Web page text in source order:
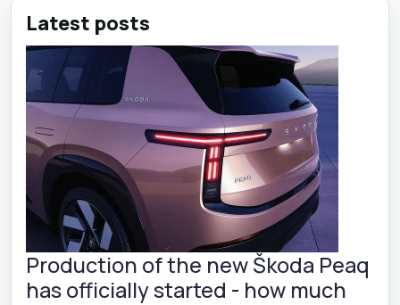
Latest posts
Production of the new Škoda Peaq
has officially started - how much